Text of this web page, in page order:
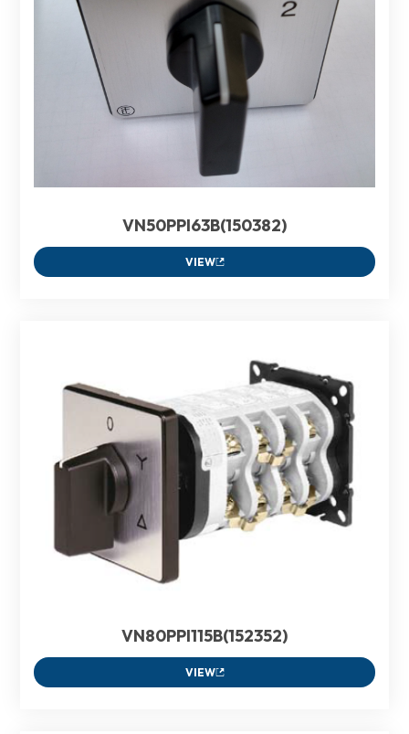
VN50PPI63B(150382)
VIEW
VN80PPI115B(152352)
VIEW